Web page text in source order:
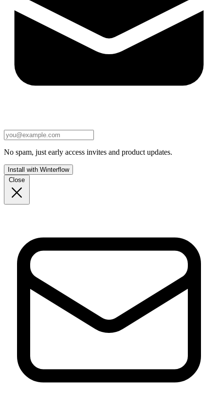
No spam, just early access invites and product updates.
Install with Winterflow
Close